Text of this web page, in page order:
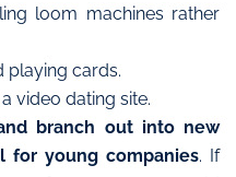
loom machines rather
playing cards.
video dating site.
branch out into new
for young companies. If